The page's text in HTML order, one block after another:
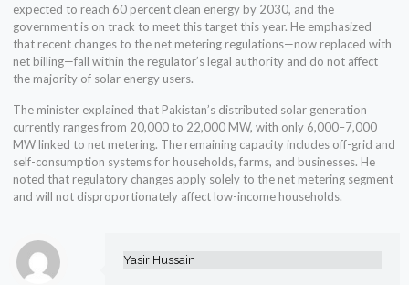
expected to reach 60 percent clean energy by 2030, and the
government is on track to meet this target this year. He emphasized
that recent changes to the net metering regulations—now replaced with
net billing—fall within the regulator’s legal authority and do not affect
the majority of solar energy users.
The minister explained that Pakistan’s distributed solar generation
currently ranges from 20,000 to 22,000 MW, with only 6,000–7,000
MW linked to net metering. The remaining capacity includes off-grid and
self-consumption systems for households, farms, and businesses. He
noted that regulatory changes apply solely to the net metering segment
and will not disproportionately affect low-income households.
Yasir Hussain